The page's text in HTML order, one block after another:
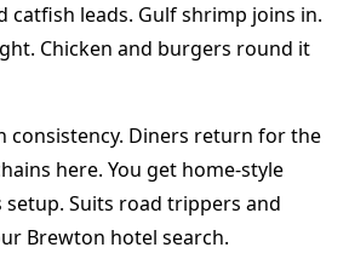
catfish leads. Gulf shrimp joins in.
Chicken and burgers round it
consistency. Diners return for the
here. You get home-style
Suits road trippers and
Brewton hotel search.